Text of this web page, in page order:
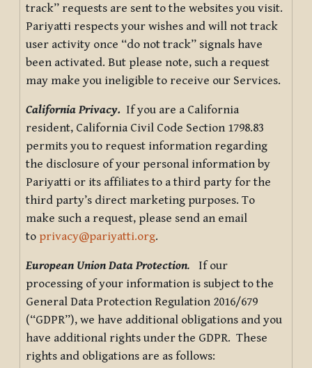
track” requests are sent to the websites you visit.
Pariyatti respects your wishes and will not track
user activity once “do not track” signals have
been activated. But please note, such a request
may make you ineligible to receive our Services.
California Privacy. If you are a California
resident, California Civil Code Section 1798.83
permits you to request information regarding
the disclosure of your personal information by
Pariyatti or its affiliates to a third party for the
third party’s direct marketing purposes. To
make such a request, please send an email
to privacy@pariyatti.org.
European Union Data Protection. If our
processing of your information is subject to the
General Data Protection Regulation 2016/679
(“GDPR”), we have additional obligations and you
have additional rights under the GDPR. These
rights and obligations are as follows: